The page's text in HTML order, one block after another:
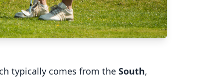
typically comes from the South,